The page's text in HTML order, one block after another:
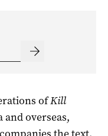
ofKill
overseas,